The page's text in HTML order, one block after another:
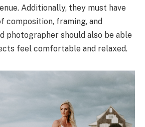
Additionally, they must have
composition, framing, and
photographer should also be able
feel comfortable and relaxed.